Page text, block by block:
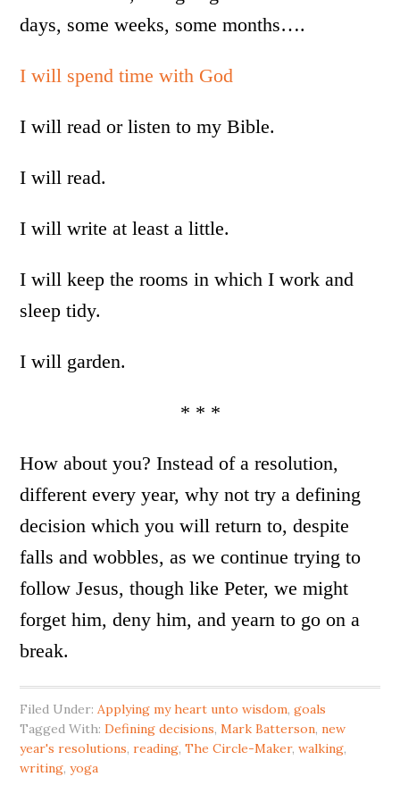
days, some weeks, some months….
I will spend time with God
I will read or listen to my Bible.
I will read.
I will write at least a little.
I will keep the rooms in which I work and
sleep tidy.
I will garden.
* * *
How about you? Instead of a resolution,
different every year, why not try a defining
decision which you will return to, despite
falls and wobbles, as we continue trying to
follow Jesus, though like Peter, we might
forget him, deny him, and yearn to go on a
break.
Filed Under:Applying my heart unto wisdom,goals
Tagged With:Defining decisions,Mark Batterson,new
year's resolutions,reading,The Circle-Maker,walking,
writing,yoga